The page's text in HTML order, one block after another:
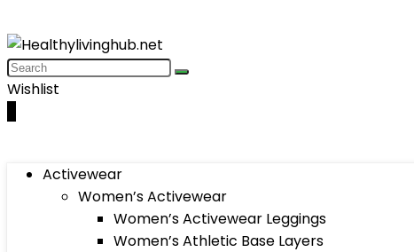
Wishlist
Activewear
Women’s Activewear
Women’s Activewear Leggings
Women’s Athletic Base Layers